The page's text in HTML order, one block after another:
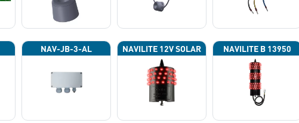
NAV-JB-3-AL NAVILITE 12V SOLAR NAVILITE B 13950